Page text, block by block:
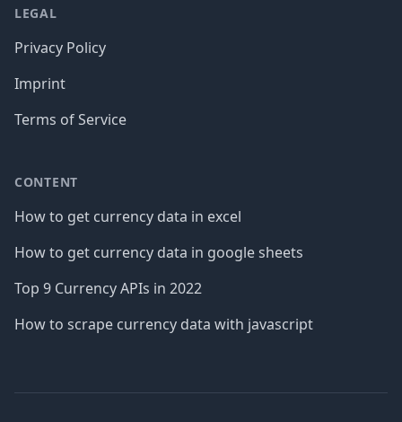
LEGAL
Privacy Policy
Imprint
Terms of Service
CONTENT
How to get currency data in excel
How to get currency data in google sheets
Top 9 Currency APIs in 2022
How to scrape currency data with javascript